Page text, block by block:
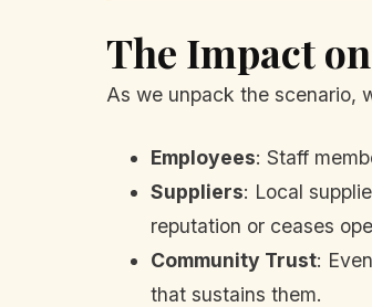
The Impact
As we unpack the scenario,
Employees: Staff
Suppliers: Local
reputation or ceases
Community Trust:
that sustains them.